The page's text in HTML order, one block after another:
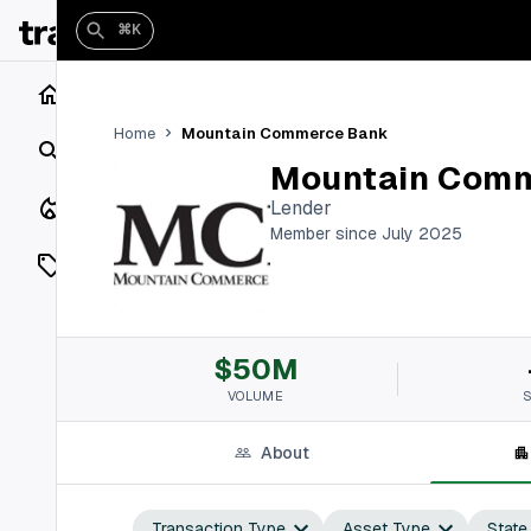
Closings
Listings
Vaults
⌘K
Home Mountain Commerce Bank
Mountain
Lender
Member since July 2025
$50M
VOLUME
About